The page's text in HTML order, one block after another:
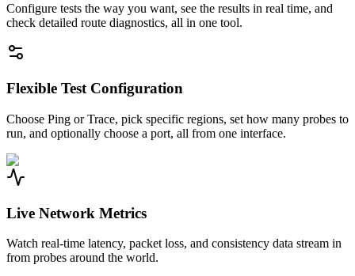
Configure tests the way you want, see the results in real time, and
check detailed route diagnostics, all in one tool.
Flexible Test Configuration
Choose Ping or Trace, pick specific regions, set how many probes to
run, and optionally choose a port, all from one interface.
Live Network Metrics
Watch real-time latency, packet loss, and consistency data stream in
from probes around the world.